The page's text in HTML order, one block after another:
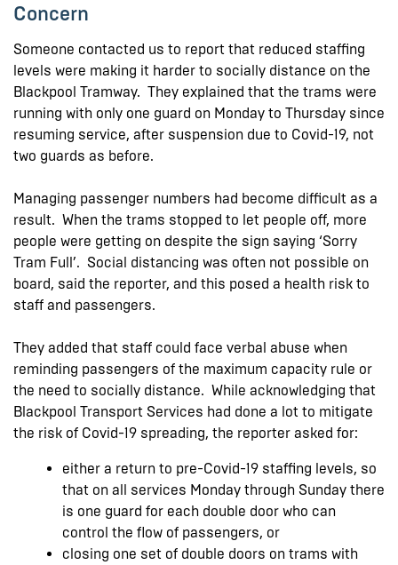
Concern
Someone contacted us to report that reduced staffing
levels were making it harder to socially distance on the
Blackpool Tramway. They explained that the trams were
running with only one guard on Monday to Thursday since
resuming service, after suspension due to Covid-19, not
two guards as before.
Managing passenger numbers had become difficult as a
result. When the trams stopped to let people off, more
people were getting on despite the sign saying ‘Sorry
Tram Full’. Social distancing was often not possible on
board, said the reporter, and this posed a health risk to
staff and passengers.
They added that staff could face verbal abuse when
reminding passengers of the maximum capacity rule or
the need to socially distance. While acknowledging that
Blackpool Transport Services had done a lot to mitigate
the risk of Covid-19 spreading, the reporter asked for:
either a return to pre-Covid-19 staffing levels, so
that on all services Monday through Sunday there
is one guard for each double door who can
control the flow of passengers, or
closing one set of double doors on trams with